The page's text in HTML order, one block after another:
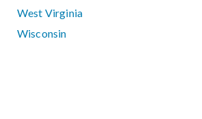
West Virginia
Wisconsin